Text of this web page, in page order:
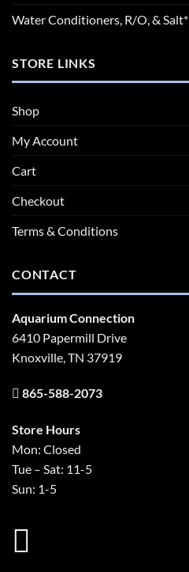
Water Conditioners, R/O, & Salt*
STORE LINKS
Shop
My Account
Cart
Checkout
Terms & Conditions
CONTACT
Aquarium Connection
6410 Papermill Drive
Knoxville, TN 37919
865-588-2073
Store Hours
Mon: Closed
Tue – Sat: 11-5
Sun: 1-5